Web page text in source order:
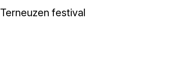
Terneuzen festival